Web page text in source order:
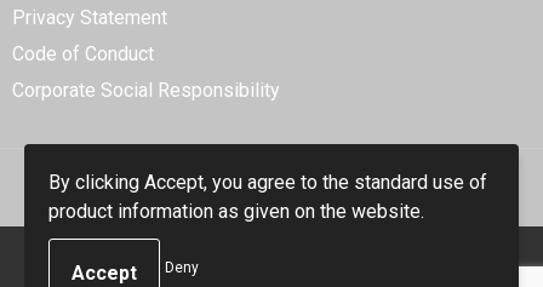
Privacy Statement
Code of Conduct
Corporate Social Responsibility
© Copyright Smidt-Imex 2023
By clicking Accept, you agree to the standard use of
product information as given on the website.
Deny